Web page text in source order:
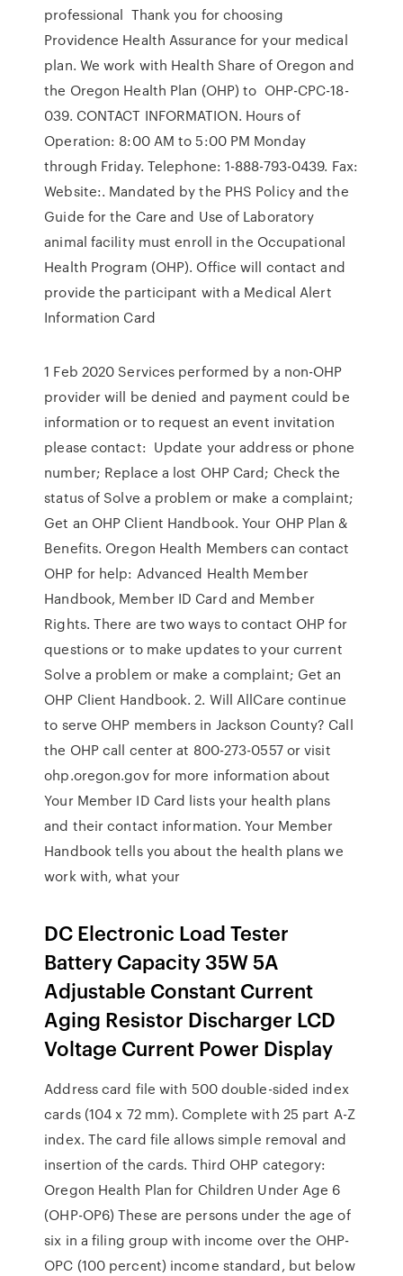
professional Thank you for choosing
Providence Health Assurance for your medical
plan. We work with Health Share of Oregon and
the Oregon Health Plan (OHP) to OHP-CPC-18-
039. CONTACT INFORMATION. Hours of
Operation: 8:00 AM to 5:00 PM Monday
through Friday. Telephone: 1-888-793-0439. Fax:
Website:. Mandated by the PHS Policy and the
Guide for the Care and Use of Laboratory
animal facility must enroll in the Occupational
Health Program (OHP). Office will contact and
provide the participant with a Medical Alert
Information Card
1 Feb 2020 Services performed by a non-OHP
provider will be denied and payment could be
information or to request an event invitation
please contact: Update your address or phone
number; Replace a lost OHP Card; Check the
status of Solve a problem or make a complaint;
Get an OHP Client Handbook. Your OHP Plan &
Benefits. Oregon Health Members can contact
OHP for help: Advanced Health Member
Handbook, Member ID Card and Member
Rights. There are two ways to contact OHP for
questions or to make updates to your current
Solve a problem or make a complaint; Get an
OHP Client Handbook. 2. Will AllCare continue
to serve OHP members in Jackson County? Call
the OHP call center at 800-273-0557 or visit
ohp.oregon.gov for more information about
Your Member ID Card lists your health plans
and their contact information. Your Member
Handbook tells you about the health plans we
work with, what your
DC Electronic Load Tester
Battery Capacity 35W 5A
Adjustable Constant Current
Aging Resistor Discharger LCD
Voltage Current Power Display
Address card file with 500 double-sided index
cards (104 x 72 mm). Complete with 25 part A-Z
index. The card file allows simple removal and
insertion of the cards. Third OHP category:
Oregon Health Plan for Children Under Age 6
(OHP-OP6) These are persons under the age of
six in a filing group with income over the OHP-
OPC (100 percent) income standard, but below